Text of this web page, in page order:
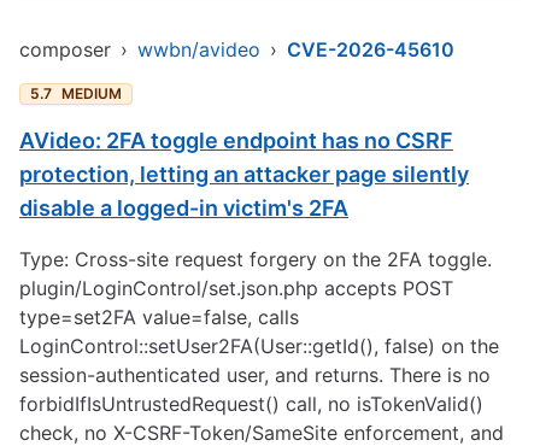
composer › wwbn/avideo › CVE-2026-45610
5.7 MEDIUM
AVideo: 2FA toggle endpoint has no CSRF
protection, letting an attacker page silently
disable a logged-in victim's 2FA
Type: Cross-site request forgery on the 2FA toggle.
plugin/LoginControl/set.json.php accepts POST
type=set2FA value=false, calls
LoginControl::setUser2FA(User::getId(), false) on the
session-authenticated user, and returns. There is no
forbidIfIsUntrustedRequest() call, no isTokenValid()
check, no X-CSRF-Token/SameSite enforcement, and